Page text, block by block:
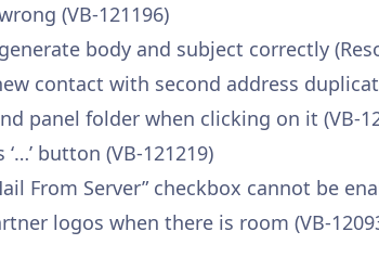
(VB-121196)
body and subject correctly
contact with second address
panel folder when clicking on it (VB-
button (VB-121219)
From Server” checkbox cannot be
logos when there is room (VB-